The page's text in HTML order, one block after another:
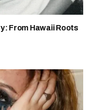
From Hawaii Roots